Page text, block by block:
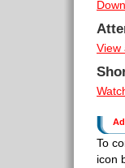
View
To
icon